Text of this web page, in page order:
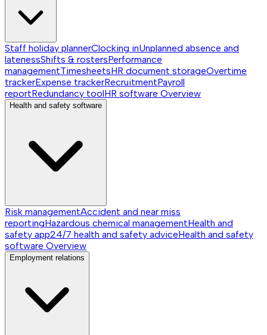
Staff holiday plannerClocking inUnplanned absence and
latenessShifts & rostersPerformance
managementTimesheetsHR document storageOvertime
trackerExpense trackerRecruitmentPayroll
reportRedundancy toolHR software Overview
Health and safety software
Risk managementAccident and near miss
reportingHazardous chemical managementHealth and
safety app24/7 health and safety adviceHealth and safety
software Overview
Employment relations